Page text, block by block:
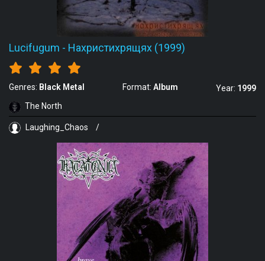
Lucifugum - Нахристихрящях (1999)
Genres: Black Metal Format: Album Year: 1999
The North
Laughing_Chaos /